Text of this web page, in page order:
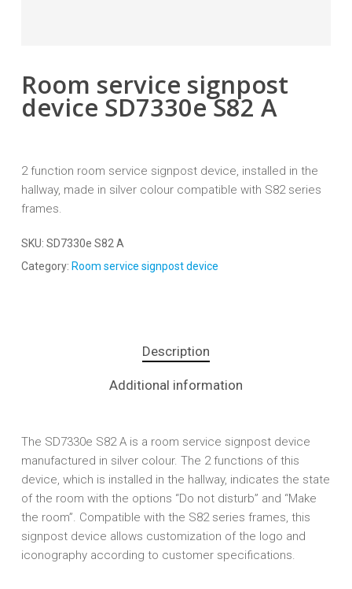
Room service signpost
device SD7330e S82 A
2 function room service signpost device, installed in the
hallway, made in silver colour compatible with S82 series
frames.
SKU: SD7330e S82 A
Category: Room service signpost device
Description
Additional information
The SD7330e S82 A is a room service signpost device
manufactured in silver colour. The 2 functions of this
device, which is installed in the hallway, indicates the state
of the room with the options “Do not disturb” and “Make
the room”. Compatible with the S82 series frames, this
signpost device allows customization of the logo and
iconography according to customer specifications.